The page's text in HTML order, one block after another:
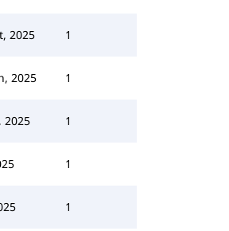
2025 1
2025 1
2025 1
1
1